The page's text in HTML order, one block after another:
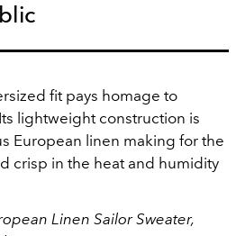
fit pays homage to
lightweight construction is
European linen making for the
crisp in the heat and humidity
Linen Sailor Sweater,